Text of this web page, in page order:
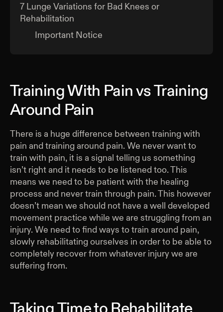
7 Lunge Variations for Bad Knees or
Rehabilitation
Important Notice
Training With Pain vs Training
Around Pain
There is a huge difference between training with
pain and training around pain. We never want to
train with pain, it is a signal telling us something
isn’t right and it needs to be listened too. This
means we need to be patient with the healing
process and never train through pain. This however
doesn’t mean we should not have a well developed
movement practice while we are struggling from an
injury. We need to find ways to train around pain,
slowly rehabilitating ourselves in order to be able to
completely recover from whatever injury we are
suffering from.